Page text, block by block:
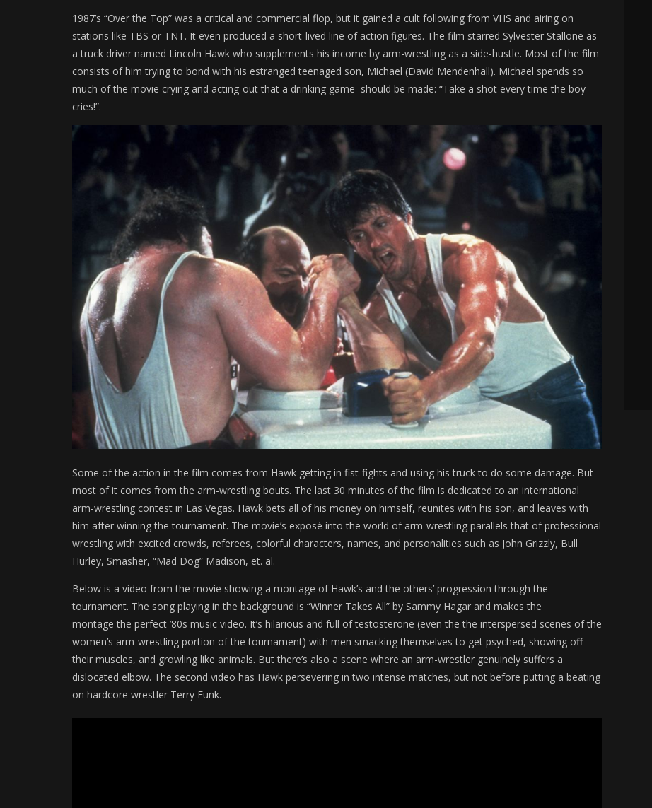
1987’s “Over the Top” was a critical and commercial flop, but it gained a cult following from VHS and airing on
stations like TBS or TNT. It even produced a short-lived line of action figures. The film starred Sylvester Stallone as
a truck driver named Lincoln Hawk who supplements his income by arm-wrestling as a side-hustle. Most of the film
consists of him trying to bond with his estranged teenaged son, Michael (David Mendenhall). Michael spends so
much of the movie crying and acting-out that a drinking game should be made: “Take a shot every time the boy
cries!”.
Some of the action in the film comes from Hawk getting in fist-fights and using his truck to do some damage. But
most of it comes from the arm-wrestling bouts. The last 30 minutes of the film is dedicated to an international
arm-wrestling contest in Las Vegas. Hawk bets all of his money on himself, reunites with his son, and leaves with
him after winning the tournament. The movie’s exposé into the world of arm-wrestling parallels that of professional
wrestling with excited crowds, referees, colorful characters, names, and personalities such as John Grizzly, Bull
Hurley, Smasher, “Mad Dog” Madison, et. al.
Below is a video from the movie showing a montage of Hawk’s and the others’ progression through the
tournament. The song playing in the background is “Winner Takes All” by Sammy Hagar and makes the
montage the perfect ’80s music video. It’s hilarious and full of testosterone (even the the interspersed scenes of the
women’s arm-wrestling portion of the tournament) with men smacking themselves to get psyched, showing off
their muscles, and growling like animals. But there’s also a scene where an arm-wrestler genuinely suffers a
dislocated elbow. The second video has Hawk persevering in two intense matches, but not before putting a beating
on hardcore wrestler Terry Funk.